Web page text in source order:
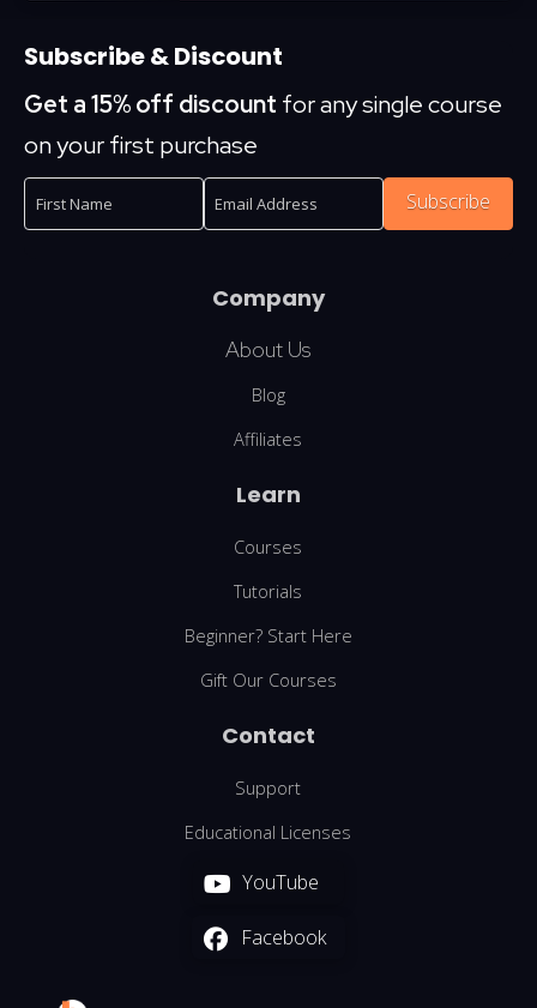
Subscribe & Discount
Get a 15% off discount for any single course
on your first purchase
Subscribe
Company
About Us
Blog
Affiliates
Learn
Courses
Tutorials
Beginner? Start Here
Gift Our Courses
Contact
Support
Educational Licenses
YouTube
Facebook
We are using cookies to give you the best experience on our
You can find out more about which cookies we are using or